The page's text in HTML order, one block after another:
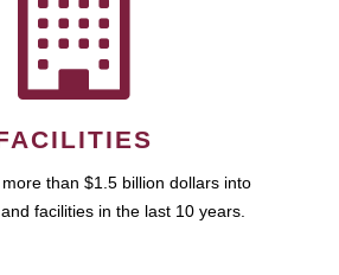
than $1.5 billion dollars into
facilities in the last 10 years.